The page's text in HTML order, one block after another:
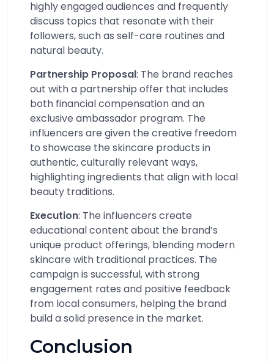
highly engaged audiences and frequently
discuss topics that resonate with their
followers, such as self-care routines and
natural beauty.
Partnership Proposal: The brand reaches
out with a partnership offer that includes
both financial compensation and an
exclusive ambassador program. The
influencers are given the creative freedom
to showcase the skincare products in
authentic, culturally relevant ways,
highlighting ingredients that align with local
beauty traditions.
Execution: The influencers create
educational content about the brand’s
unique product offerings, blending modern
skincare with traditional practices. The
campaign is successful, with strong
engagement rates and positive feedback
from local consumers, helping the brand
build a solid presence in the market.
Conclusion